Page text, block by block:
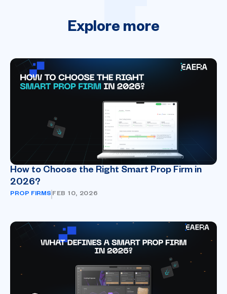
Explore more
How to Choose the Right Smart Prop Firm in
2026?
PROP FIRMS FEB 10, 2026